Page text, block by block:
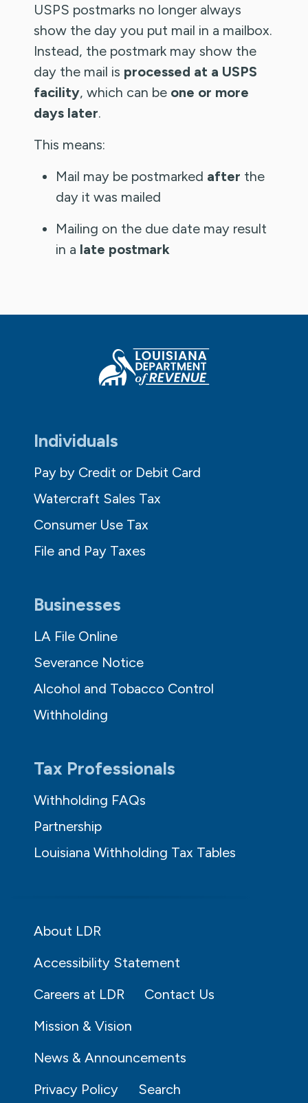
USPS postmarks no longer always
show the day you put mail in a mailbox.
Instead, the postmark may show the
day the mail is processed at a USPS
facility, which can be one or more
days later.
This means:
Mail may be postmarked after the
day it was mailed
Mailing on the due date may result
in a late postmark
Individuals
Pay by Credit or Debit Card
Watercraft Sales Tax
Consumer Use Tax
File and Pay Taxes
Businesses
LA File Online
Severance Notice
Alcohol and Tobacco Control
Withholding
Tax Professionals
Withholding FAQs
Partnership
Louisiana Withholding Tax Tables
About LDR
Accessibility Statement
Careers at LDR
Contact Us
Mission & Vision
News & Announcements
Privacy Policy
Search